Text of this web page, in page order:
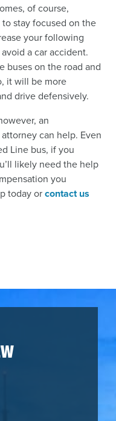
of course,
stay focused on the
your following
a car accident.
buses on the road and
it will be more
drive defensively.
an
can help. Even
Line bus, if you
likely need the help
you
today orcontact us